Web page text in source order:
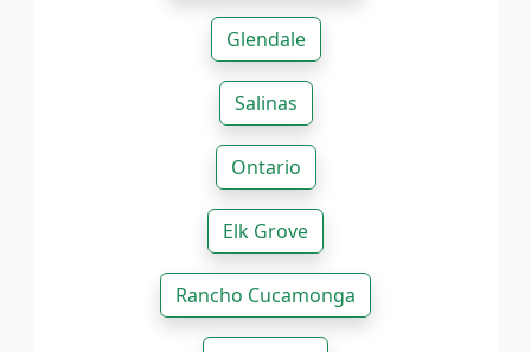
Glendale
Salinas
Ontario
Elk Grove
Rancho Cucamonga